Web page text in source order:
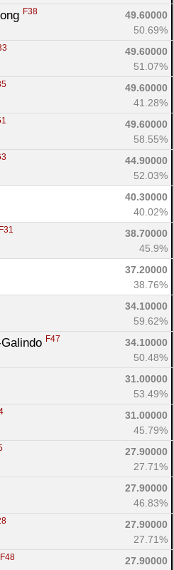
F38
49.60000
50.69%
49.60000
51.07%
49.60000
41.28%
49.60000
58.55%
44.90000
52.03%
40.30000
40.02%
F31
38.70000
45.9%
37.20000
38.76%
34.10000
59.62%
F47
34.10000
50.48%
31.00000
53.49%
31.00000
45.79%
27.90000
27.71%
27.90000
46.83%
27.90000
27.71%
F48
27.90000